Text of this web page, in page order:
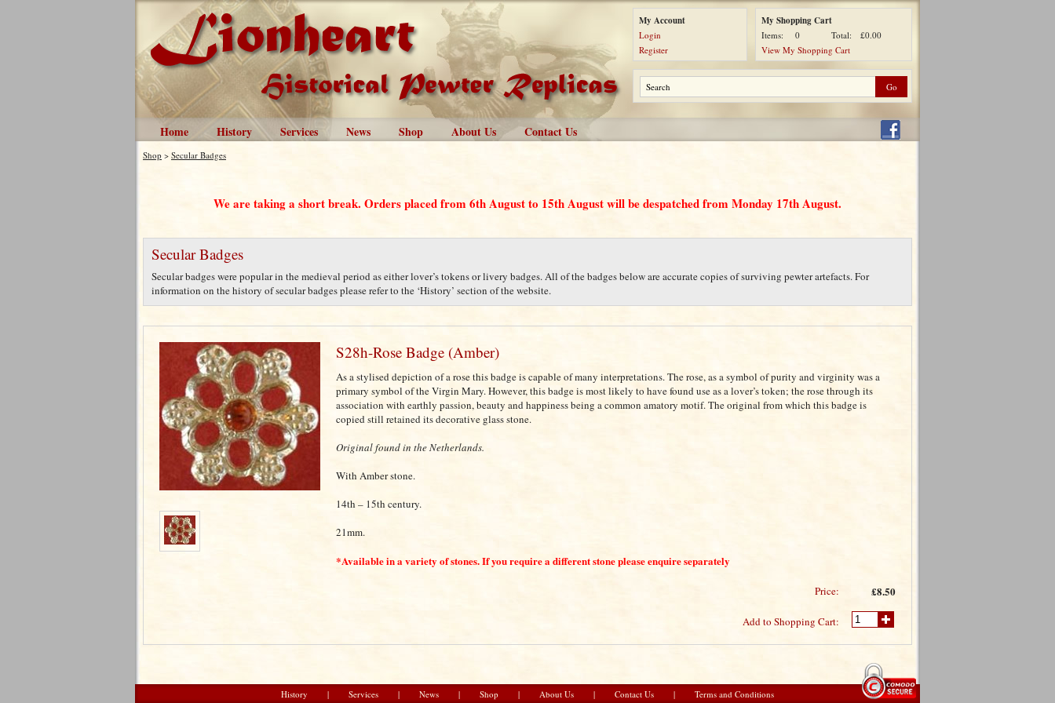
My Account
Login
Register
My Shopping Cart
Items: 0 Total:
£0.00
View My Shopping Cart
Home History Services News Shop About Us Contact Us
Shop > Secular Badges
We are taking a short break. Orders placed from 6th August to 15th August will be despatched from Monday 17th August.
Secular Badges
Secular badges were popular in the medieval period as either lover’s tokens or livery badges. All of the badges below are accurate copies of surviving pewter artefacts. For
information on the history of secular badges please refer to the ‘History’ section of the website.
S28h-Rose Badge (Amber)
As a stylised depiction of a rose this badge is capable of many interpretations. The rose, as a symbol of purity and virginity was a
primary symbol of the Virgin Mary. However, this badge is most likely to have found use as a lover’s token; the rose through its
association with earthly passion, beauty and happiness being a common amatory motif. The original from which this badge is
copied still retained its decorative glass stone.
Original found in the Netherlands.
With Amber stone.
14th – 15th century.
21mm.
*Available in a variety of stones. If you require a different stone please enquire separately
Price: £8.50
Add to Shopping Cart:
History | Services | News | Shop | About Us | Contact Us | Terms and Conditions